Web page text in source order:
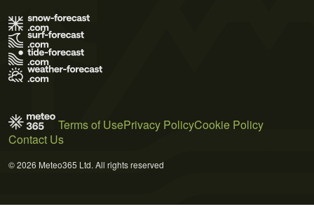
Terms of UsePrivacy PolicyCookie Policy
Contact Us
© 2026 Meteo365 Ltd. All rights reserved